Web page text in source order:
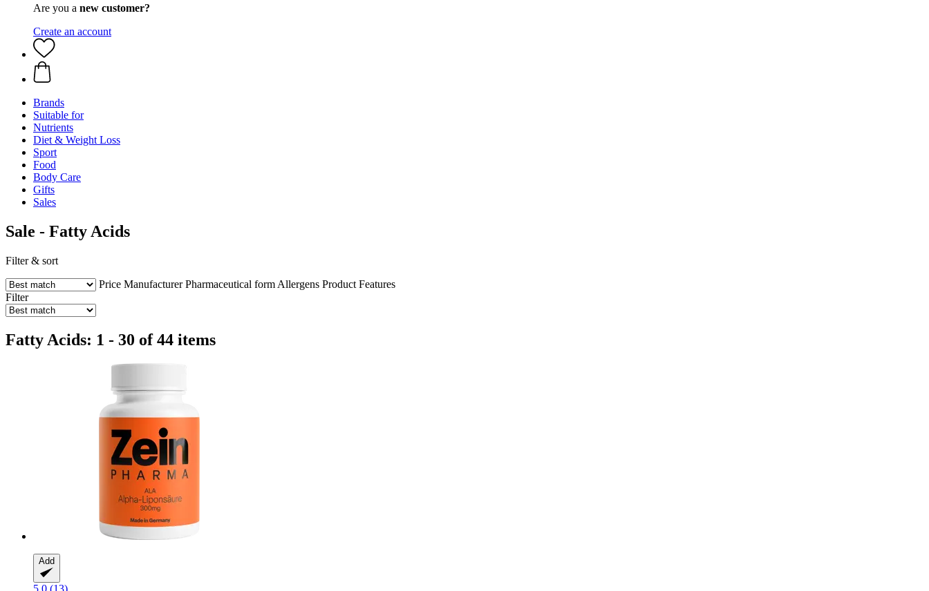
Are you a new customer?
Create an account
Brands
Suitable for
Nutrients
Diet & Weight Loss
Sport
Food
Body Care
Gifts
Sales
Sale - Fatty Acids
Filter & sort
Price Manufacturer Pharmaceutical form Allergens Product Features
Filter
Fatty Acids: 1 - 30 of 44 items
Add
5.0 (13)